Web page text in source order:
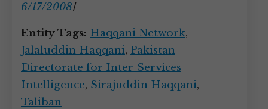
6/17/2008]
Entity Tags: Haqqani Network,
Jalaluddin Haqqani, Pakistan
Directorate for Inter-Services
Intelligence, Sirajuddin Haqqani,
Taliban